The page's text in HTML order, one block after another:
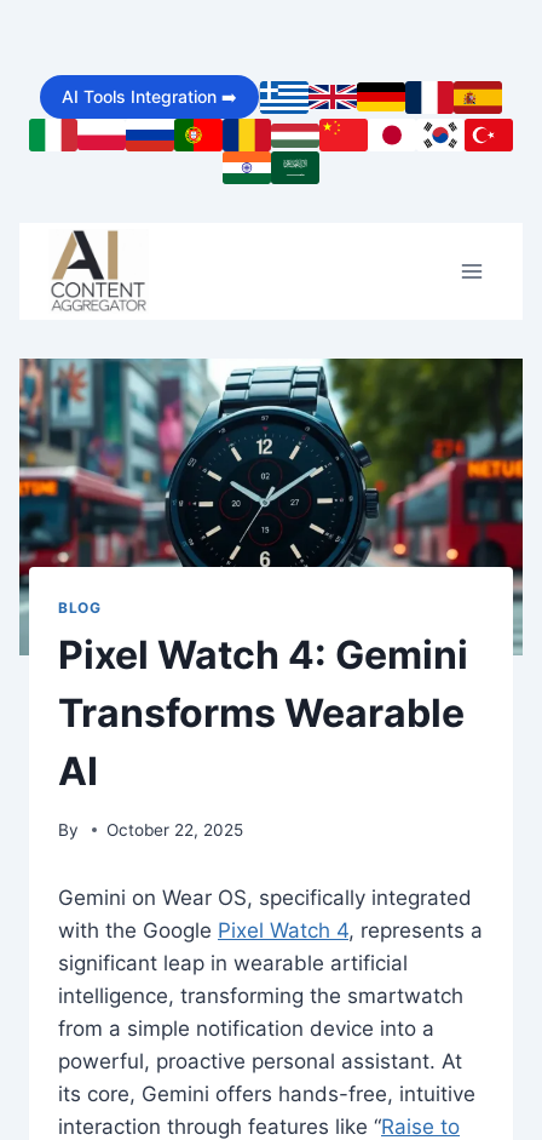
content
AI Tools Integration ➡️
BLOG
Pixel Watch 4: Gemini
Transforms Wearable
AI
By October 22, 2025
Gemini on Wear OS, specifically integrated
with the Google Pixel Watch 4, represents a
significant leap in wearable artificial
intelligence, transforming the smartwatch
from a simple notification device into a
powerful, proactive personal assistant. At
its core, Gemini offers hands-free, intuitive
interaction through features like “Raise to